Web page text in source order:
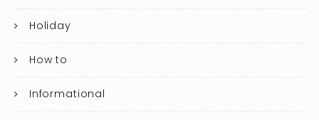
Holiday
How to
Informational